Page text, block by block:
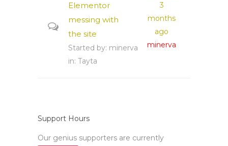
Elementor
messing with
the site
Started by: minerva
in: Tayta
3
months
ago
minerva
Support Hours
Our genius supporters are currently